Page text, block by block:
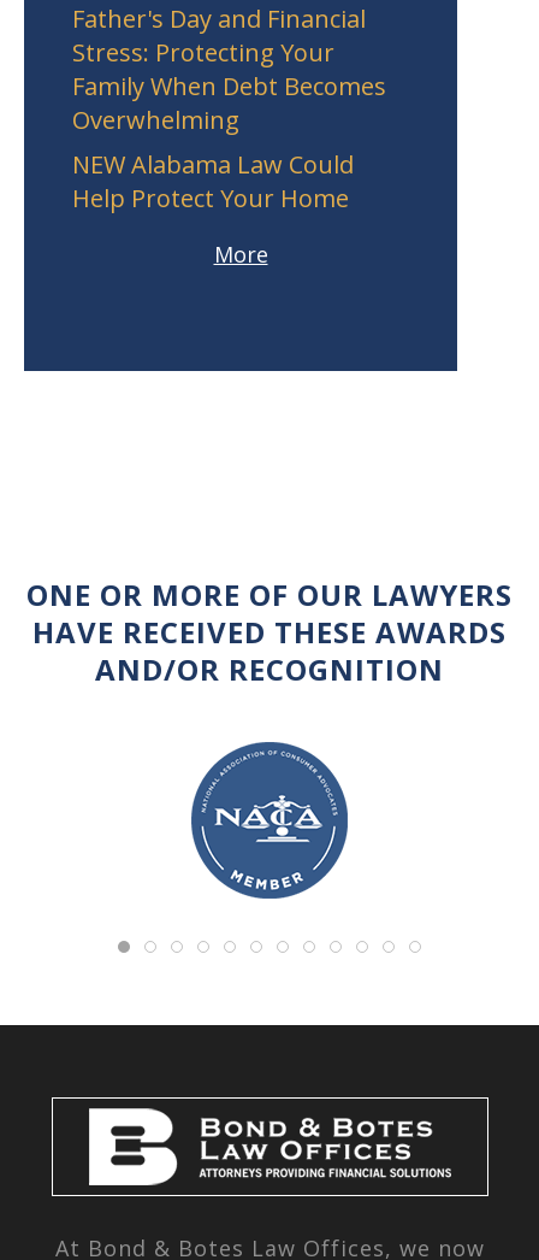
Father's Day and Financial
Stress: Protecting Your
Family When Debt Becomes
Overwhelming
NEW Alabama Law Could
Help Protect Your Home
More
ONE OR MORE OF OUR LAWYERS
HAVE RECEIVED THESE AWARDS
AND/OR RECOGNITION
At Bond & Botes Law Offices, we now